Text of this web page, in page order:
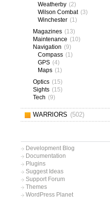
Weatherby (2)
Wilson Combat (3)
Winchester (1)
Magazines (13)
Maintenance (10)
Navigation (9)
Compass (1)
GPS (4)
Maps (1)
Optics (15)
Sights (15)
Tech (9)
WARRIORS (502)
Development Blog
Documentation
Plugins
Suggest Ideas
Support Forum
Themes
WordPress Planet